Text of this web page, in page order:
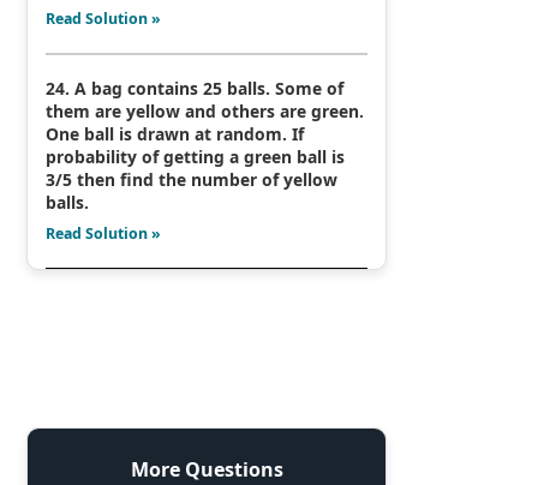
Read Solution »
24. A bag contains 25 balls. Some of
them are yellow and others are green.
One ball is drawn at random. If
probability of getting a green ball is
3/5 then find the number of yellow
balls.
Read Solution »
More Questions